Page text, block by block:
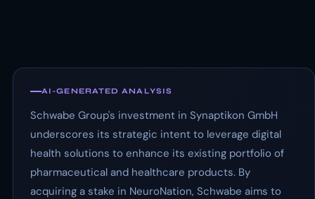
AI-GENERATED ANALYSIS
Schwabe Group's investment in Synaptikon GmbH
underscores its strategic intent to leverage digital
health solutions to enhance its existing portfolio of
pharmaceutical and healthcare products. By
acquiring a stake in NeuroNation, Schwabe aims to